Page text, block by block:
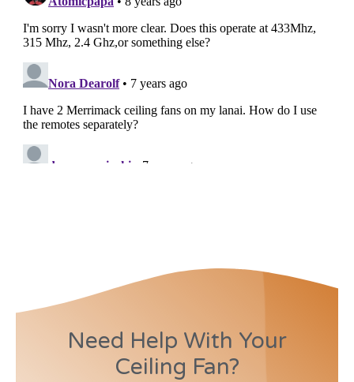
Need Help With Your
Ceiling Fan?